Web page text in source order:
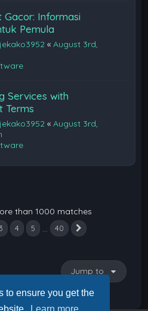
to ensure you get the
Gacor: Informasi
Pemula
jekako3952 «August 3rd,
Services with
Terms
jekako3952 «August 3rd,
than 1000 matches
4 5 40
Jump to